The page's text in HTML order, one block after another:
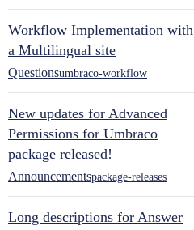
Workflow Implementation with
a Multilingual site
Questionsumbraco-workflow
New updates for Advanced
Permissions for Umbraco
package released!
Announcementspackage-releases
Long descriptions for Answer